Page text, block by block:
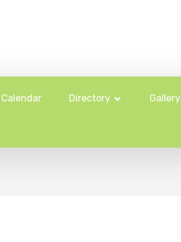
Calendar Directory Gallery